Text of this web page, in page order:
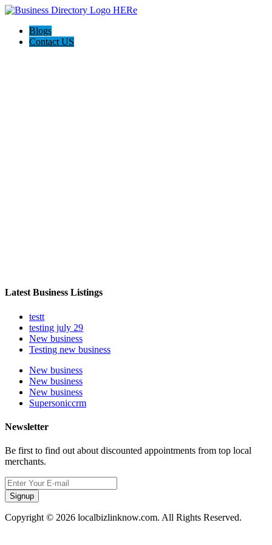
Blogs
Contact US
Latest Business Listings
testt
testing july 29
New business
Testing new business
New business
New business
New business
Supersoniccrm
Newsletter
Be first to find out about discounted appointments from top local
merchants.
Signup
Copyright © 2026 localbizlinknow.com. All Rights Reserved.